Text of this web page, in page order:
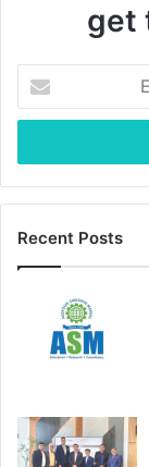
get
your
Email
Recent Posts